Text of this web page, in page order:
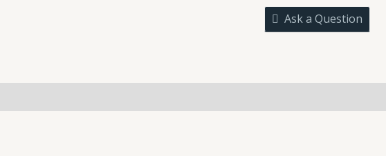
sustainability
quantityAsk a Question